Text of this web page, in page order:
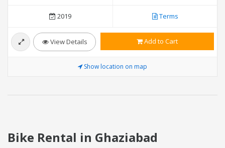
2019 Terms
View Details Add to Cart
Show location on map
Bike Rental in Ghaziabad